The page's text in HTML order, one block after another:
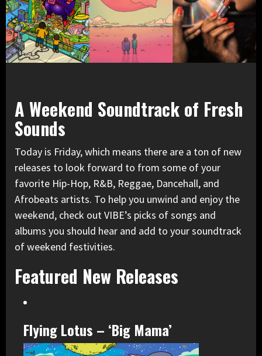
A Weekend Soundtrack of Fresh
Sounds
Today is Friday, which means there are a ton of new
releases to look forward to from some of your
favorite Hip-Hop, R&B, Reggae, Dancehall, and
Afrobeats artists. To help you unwind and enjoy the
weekend, check out VIBE’s picks of songs and
albums you should hear and add to your soundtrack
of weekend festivities.
Featured New Releases
Flying Lotus – ‘Big Mama’